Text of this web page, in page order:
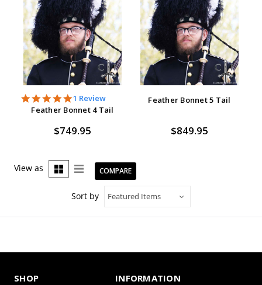
5.0
star
1 Review
Feather Bonnet 4 Tail
$749.95
Feather Bonnet 5 Tail
$849.95
View as COMPARE
Sort by
SHOP INFORMATION